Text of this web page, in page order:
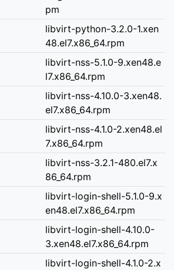
pm
libvirt-python-3.2.0-1.xen
48.el7.x86_64.rpm
libvirt-nss-5.1.0-9.xen48.e
l7.x86_64.rpm
libvirt-nss-4.10.0-3.xen48.
el7.x86_64.rpm
libvirt-nss-4.1.0-2.xen48.el
7.x86_64.rpm
libvirt-nss-3.2.1-480.el7.x
86_64.rpm
libvirt-login-shell-5.1.0-9.x
en48.el7.x86_64.rpm
libvirt-login-shell-4.10.0-
3.xen48.el7.x86_64.rpm
libvirt-login-shell-4.1.0-2.x